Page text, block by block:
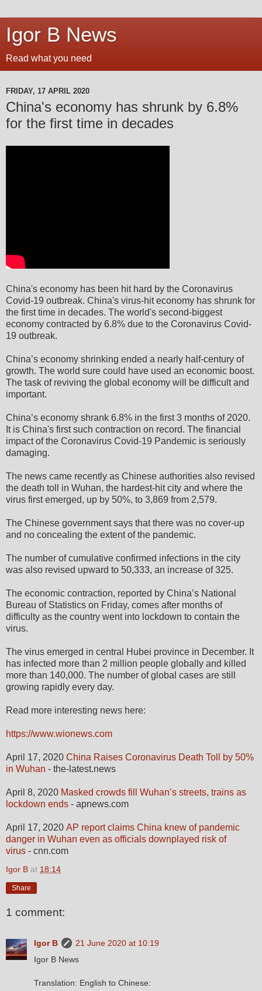
Igor B News
Read what you need
FRIDAY, 17 APRIL 2020
China's economy has shrunk by 6.8%
for the first time in decades
China's economy has been hit hard by the Coronavirus
Covid-19 outbreak. China's virus-hit economy has shrunk for
the first time in decades. The world's second-biggest
economy contracted by 6.8% due to the Coronavirus Covid-
19 outbreak.
China’s economy shrinking ended a nearly half-century of
growth. The world sure could have used an economic boost.
The task of reviving the global economy will be difficult and
important.
China’s economy shrank 6.8% in the first 3 months of 2020.
It is China's first such contraction on record. The financial
impact of the Coronavirus Covid-19 Pandemic is seriously
damaging.
The news came recently as Chinese authorities also revised
the death toll in Wuhan, the hardest-hit city and where the
virus first emerged, up by 50%, to 3,869 from 2,579.
The Chinese government says that there was no cover-up
and no concealing the extent of the pandemic.
The number of cumulative confirmed infections in the city
was also revised upward to 50,333, an increase of 325.
The economic contraction, reported by China’s National
Bureau of Statistics on Friday, comes after months of
difficulty as the country went into lockdown to contain the
virus.
The virus emerged in central Hubei province in December. It
has infected more than 2 million people globally and killed
more than 140,000. The number of global cases are still
growing rapidly every day.
Read more interesting news here:
https://www.wionews.com
April 17, 2020 China Raises Coronavirus Death Toll by 50%
in Wuhan - the-latest.news
April 8, 2020 Masked crowds fill Wuhan’s streets, trains as
lockdown ends - apnews.com
April 17, 2020 AP report claims China knew of pandemic
danger in Wuhan even as officials downplayed risk of
virus - cnn.com
Igor B at 18:14
Share
1 comment:
Igor B
21 June 2020 at 10:19
Igor B News
Translation: English to Chinese: